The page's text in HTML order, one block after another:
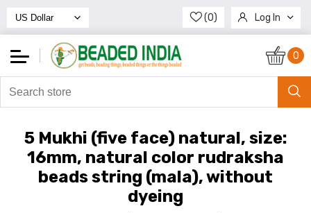
(0) Log In
Register
0
5 Mukhi (five face) natural, size:
16mm, natural color rudraksha
beads string (mala), without
dyeing